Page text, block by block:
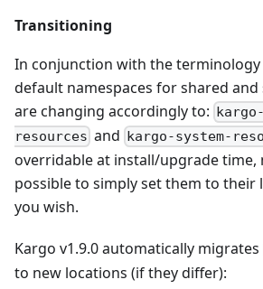
Transitioning
In conjunction with the terminology
default namespaces for shared
are changing accordingly to:
resources and kargo-system-
overridable at install/upgrade time,
possible to simply set them to their
you wish.
Kargo v1.9.0 automatically migrates
to new locations (if they differ):